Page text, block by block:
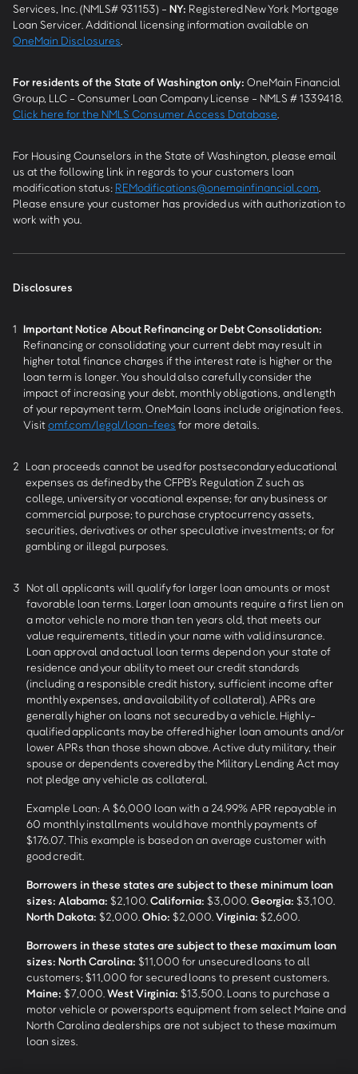
Services, Inc. (NMLS# 931153) - NY: Registered New York Mortgage
Loan Servicer. Additional licensing information available on
OneMain Disclosures
For residents of the State of Washington only: OneMain Financial
Group, LLC - Consumer Loan Company License - NMLS # 1339418.
Click here for the NMLS Consumer Access Database
For Housing Counselors in the State of Washington, please email
us at the following link in regards to your customers loan
modification status: REModifications@onemainfinancial.com
Please ensure your customer has provided us with authorization to
work with you.
Disclosures
1 Important Notice About Refinancing or Debt Consolidation:
Refinancing or consolidating your current debt may result in
higher total finance charges if the interest rate is higher or the
loan term is longer. You should also carefully consider the
impact of increasing your debt, monthly obligations, and length
of your repayment term. OneMain loans include origination fees.
Visitomf.com/legal/loan-fees for more details.
2 Loan proceeds cannot be used for postsecondary educational
expenses as defined by the CFPB’s Regulation Z such as
college, university or vocational expense; for any business or
commercial purpose; to purchase cryptocurrency assets,
securities, derivatives or other speculative investments; or for
gambling or illegal purposes.
3 Not all applicants will qualify for larger loan amounts or most
favorable loan terms. Larger loan amounts require a first lien on
a motor vehicle no more than ten years old, that meets our
value requirements, titled in your name with valid insurance.
Loan approval and actual loan terms depend on your state of
residence and your ability to meet our credit standards
(including a responsible credit history, sufficient income after
monthly expenses, and availability of collateral). APRs are
generally higher on loans not secured by a vehicle. Highly-
qualified applicants may be offered higher loan amounts and/or
lower APRs than those shown above. Active duty military, their
spouse or dependents covered by the Military Lending Act may
not pledge any vehicle as collateral.
Example Loan: A $6,000 loan with a 24.99% APR repayable in
60 monthly installments would have monthly payments of
$176.07. This example is based on an average customer with
good credit.
Borrowers in these states are subject to these minimum loan
sizes: Alabama: $2,100. California: $3,000. Georgia: $3,100.
North Dakota: $2,000. Ohio: $2,000. Virginia: $2,600.
Borrowers in these states are subject to these maximum loan
sizes: North Carolina: $11,000 for unsecured loans to all
customers; $11,000 for secured loans to present customers.
Maine: $7,000. West Virginia: $13,500. Loans to purchase a
motor vehicle or powersports equipment from select Maine and
North Carolina dealerships are not subject to these maximum
loan sizes.